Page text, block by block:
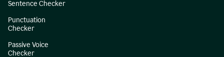
Sentence Checker
Punctuation
Checker
Passive Voice
Checker